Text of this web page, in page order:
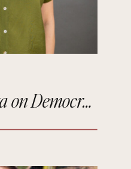
Jennifer Salonga on Democratizing Paris Fashion Week and Building Meaningful Connections